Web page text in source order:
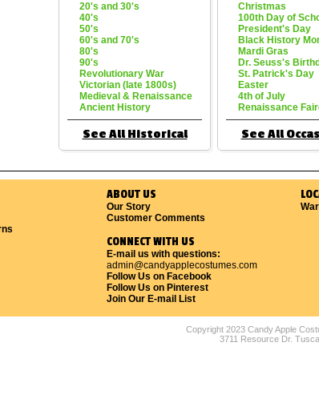
20's and 30's
40's
50's
60's and 70's
80's
90's
Revolutionary War
Victorian (late 1800s)
Medieval & Renaissance
Ancient History
See All Historical
Christmas
100th Day of
President's Day
Black History
Mardi Gras
Dr. Seuss's
St. Patrick's Day
Easter
4th of July
Renaissance
See All
ABOUT US
Our Story
Customer Comments
CONNECT WITH US
E-mail us with questions:
admin@candyapplecostumes.com
Follow Us on Facebook
Follow Us on Pinterest
Join Our E-mail List
Copyright 2023 Candy Apple
3711 Resource Dr.